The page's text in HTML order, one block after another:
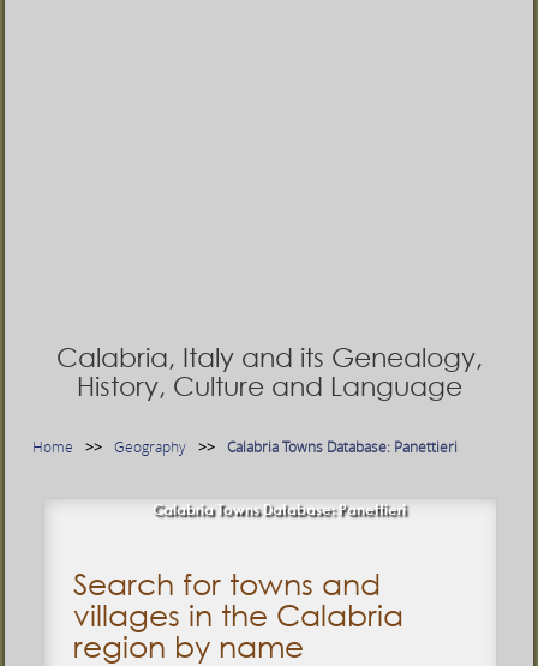
Calabria, Italy and its Genealogy,
History, Culture and Language
Home Geography Calabria Towns Database: Panettieri
Calabria Towns Database: Panettieri
Search for towns and
villages in the Calabria
region by name